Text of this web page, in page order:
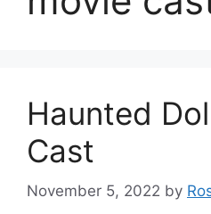
Haunted
Cast
November 5, 2022 by